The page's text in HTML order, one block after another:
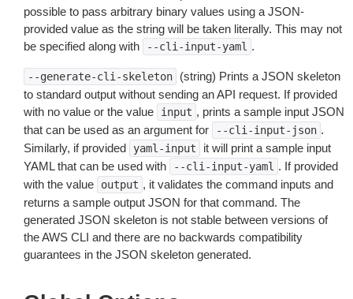
possible to pass arbitrary binary values using a JSON-
provided value as the string will be taken literally. This may not
be specified along with
--cli-input-yaml .
--generate-cli-skeleton
(string) Prints a JSON skeleton
to standard output without sending an API request. If provided
with no value or the value
input , prints a sample input JSON
that can be used as an argument for
--cli-input-json .
Similarly, if provided
yaml-input
it will print a sample input
YAML that can be used with
--cli-input-yaml . If provided
with the value
output , it validates the command inputs and
returns a sample output JSON for that command. The
generated JSON skeleton is not stable between versions of
the AWS CLI and there are no backwards compatibility
guarantees in the JSON skeleton generated.